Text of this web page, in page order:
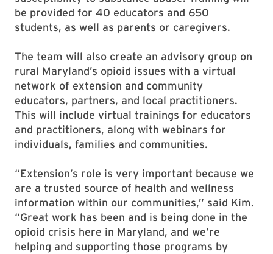
be provided for 40 educators and 650
students, as well as parents or caregivers.
The team will also create an advisory group on
rural Maryland’s opioid issues with a virtual
network of extension and community
educators, partners, and local practitioners.
This will include virtual trainings for educators
and practitioners, along with webinars for
individuals, families and communities.
“Extension’s role is very important because we
are a trusted source of health and wellness
information within our communities,” said Kim.
“Great work has been and is being done in the
opioid crisis here in Maryland, and we’re
helping and supporting those programs by